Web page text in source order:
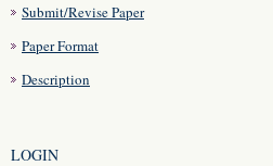
Submit/Revise Paper
Paper Format
Description
LOGIN